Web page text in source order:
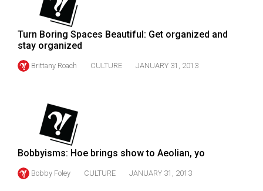
Turn Boring Spaces Beautiful: Get organized and
stay organized
Brittany Roach CULTURE JANUARY 31, 2013
Bobbyisms: Hoe brings show to Aeolian, yo
Bobby Foley CULTURE JANUARY 31, 2013